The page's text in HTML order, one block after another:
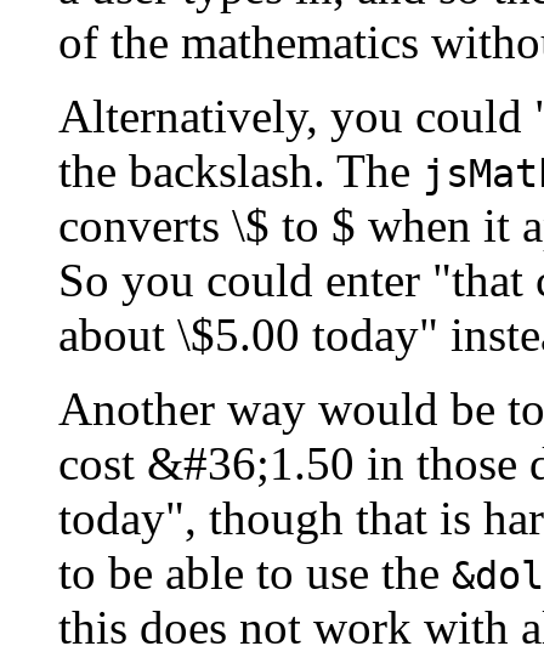
of the mathematics
Alternatively, you could
the backslash. The
converts \$ to $ when it
So you could enter "that
about \$5.00 today"
Another way would be
cost &#36;1.50 in those
today", though that is
to be able to use the
this does not work with